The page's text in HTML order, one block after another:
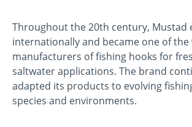
Throughout the 20th century, Mustad
internationally and became one of the
manufacturers of fishing hooks for
saltwater applications. The brand
adapted its products to evolving
species and environments.